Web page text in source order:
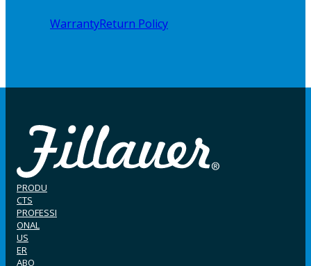
WarrantyReturn Policy
PRODU
CTS
PROFESSI
ONAL
US
ER
ABO